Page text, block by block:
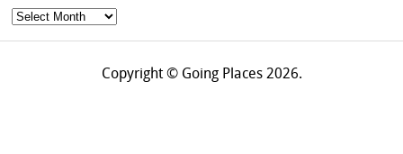
Archives
Copyright © Going Places 2026.